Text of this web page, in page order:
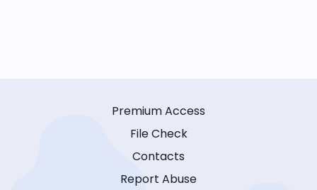
Premium Access
File Check
Contacts
Report Abuse